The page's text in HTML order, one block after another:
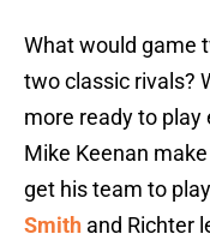
What would game
two classic rivals?
more ready to play
Mike Keenan
get his team to
Smith and Richter